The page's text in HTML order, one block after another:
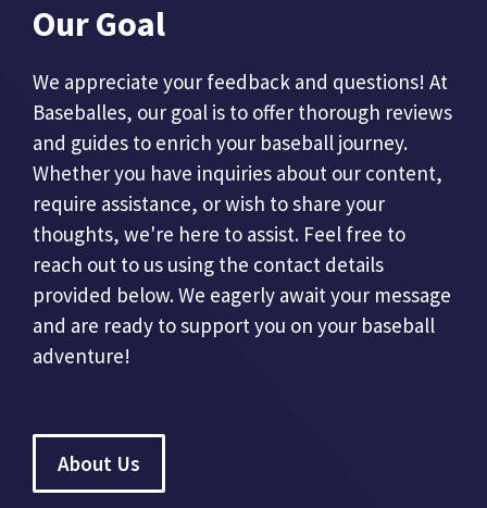
Our Goal
We appreciate your feedback and questions! At
Baseballes, our goal is to offer thorough reviews
and guides to enrich your baseball journey.
Whether you have inquiries about our content,
require assistance, or wish to share your
thoughts, we're here to assist. Feel free to
reach out to us using the contact details
provided below. We eagerly await your message
and are ready to support you on your baseball
adventure!
About Us